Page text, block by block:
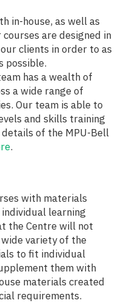
in-house, as well as
are designed in
clients in order to as
possible.
has a wealth of
a wide range of
Our team is able to
and skills training
of the MPU-Bell
.
with materials
learning
the Centre will not
variety of the
to fit individual
them with
materials created
requirements.